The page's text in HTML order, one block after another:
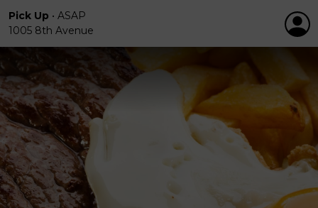
Pick Up • ASAP
1005 8th Avenue